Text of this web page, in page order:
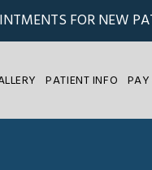
FOR NEW
PATIENT INFO PAY